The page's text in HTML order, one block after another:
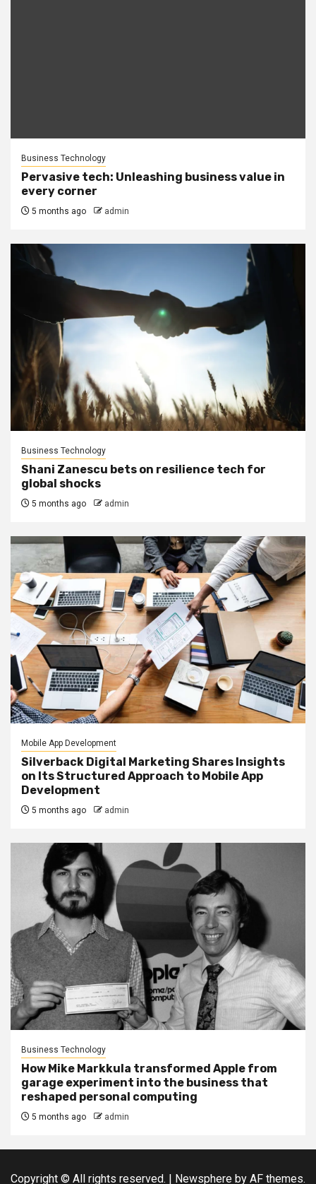
Business Technology
Pervasive tech: Unleashing business value in
every corner
5 months ago admin
Business Technology
Shani Zanescu bets on resilience tech for
global shocks
5 months ago admin
Mobile App Development
Silverback Digital Marketing Shares Insights
on Its Structured Approach to Mobile App
Development
5 months ago admin
Business Technology
How Mike Markkula transformed Apple from
garage experiment into the business that
reshaped personal computing
5 months ago admin
Copyright © All rights reserved. | Newsphere by AF themes.